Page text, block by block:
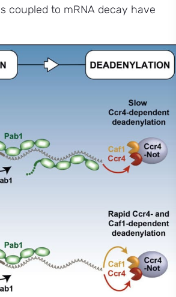
coupled to mRNA decay have